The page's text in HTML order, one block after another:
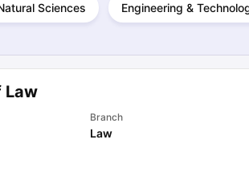
Task 2Exams for Study AbroadGRE 2024
Speaking (Sets 1-3)
Sciences Engineering &
Law
Branch
Law